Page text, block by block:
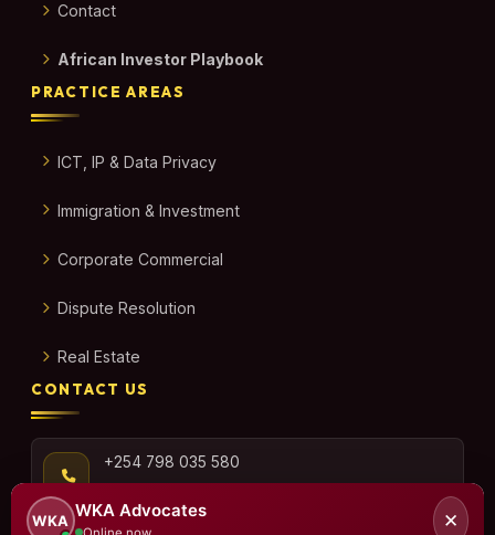
Contact
African Investor Playbook
PRACTICE AREAS
ICT, IP & Data Privacy
Immigration & Investment
Corporate Commercial
Dispute Resolution
Real Estate
CONTACT US
+254 798 035 580
WKA
WKA Advocates ✕